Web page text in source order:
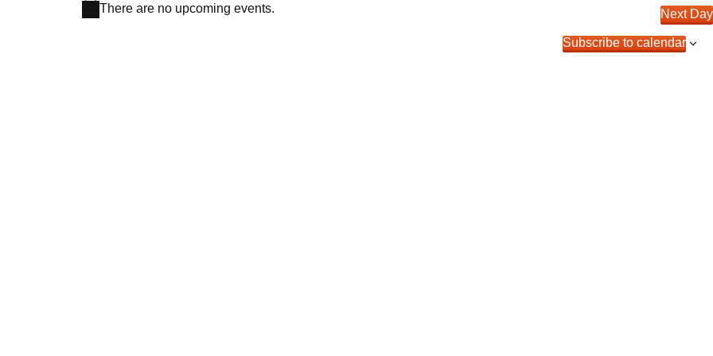
Notice
There are no upcoming events. Next Day
Subscribe to calendar